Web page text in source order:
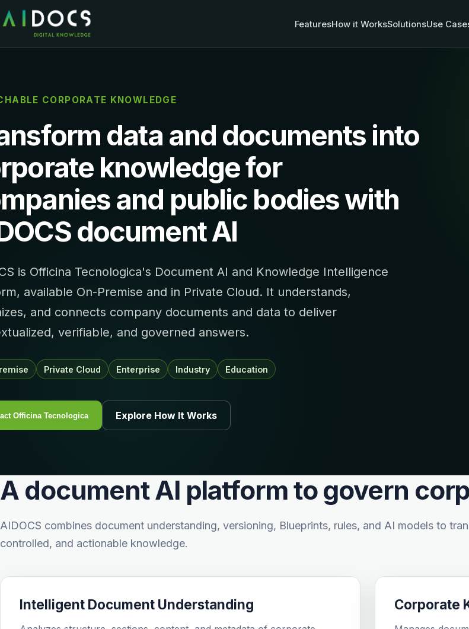
FeaturesHow it WorksSolutionsUse
CORPORATE KNOWLEDGE
data and documents into
knowledge for
and public bodies with
document AI
is Officina Tecnologica's Document AI and Knowledge Intelligence
available On-Premise and in Private Cloud. It understands,
and connects company documents and data to deliver
verifiable, and governed answers.
Private Cloud Enterprise Industry Education
Officina Tecnologica Explore How It Works
A document AI platform to govern
AIDOCS combines document understanding, versioning, Blueprints, rules, and AI models to
controlled, and actionable knowledge.
Intelligent Document Understanding Corporate